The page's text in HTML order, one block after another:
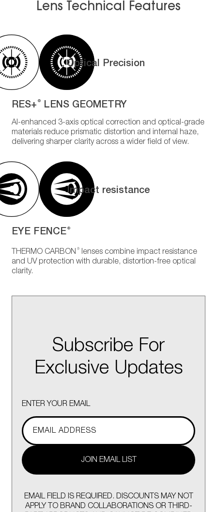
Lens Technical Features
Optical Precision
RES+ ® LENS GEOMETRY
AI-enhanced 3-axis optical correction and optical-grade
materials reduce prismatic distortion and internal haze,
delivering sharper clarity across a wider field of view.
Impact resistance
EYE FENCE ®
THERMO CARBON ®
lenses combine impact resistance
and UV protection with durable, distortion-free optical
clarity.
Subscribe For
Exclusive Updates
ENTER YOUR EMAIL
JOIN EMAIL LIST
EMAIL FIELD IS REQUIRED. DISCOUNTS MAY NOT
APPLY TO BRAND COLLABORATIONS OR THIRD-